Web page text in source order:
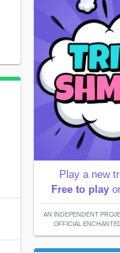
Play a new
Free to play
AN INDEPENDENT
OFFICIAL